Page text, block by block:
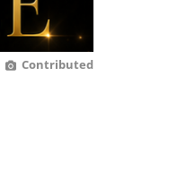
Contributed